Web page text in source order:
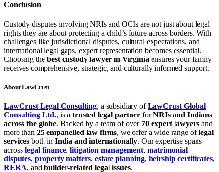
Conclusion
Custody disputes involving NRIs and OCIs are not just about legal
rights they are about protecting a child’s future across borders. With
challenges like jurisdictional disputes, cultural expectations, and
international legal gaps, expert representation becomes essential.
Choosing the best custody lawyer in Virginia ensures your family
receives comprehensive, strategic, and culturally informed support.
About LawCrust
LawCrust Legal Consulting, a subsidiary ofLawCrust Global
Consulting Ltd., is a trusted legal partner forNRIs and Indians
across the globe. Backed by a team of over 70 expert lawyers and
more than 25 empanelled law firms, we offer a wide range oflegal
services both in India and internationally. Our expertise spans
across legal finance, litigation management, matrimonial
disputes, property matters, estate planning, heirship certificates,
RERA, and builder-related legal issues.